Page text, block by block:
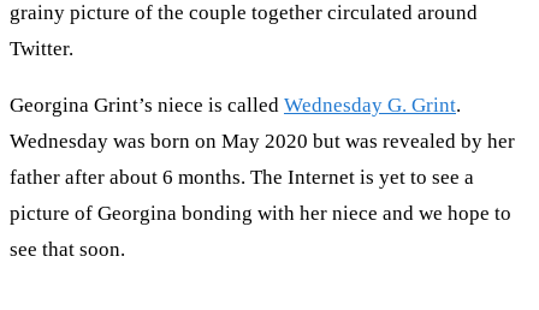
grainy picture of the couple together circulated around
Twitter.
Georgina Grint’s niece is called Wednesday G. Grint.
Wednesday was born on May 2020 but was revealed by her
father after about 6 months. The Internet is yet to see a
picture of Georgina bonding with her niece and we hope to
see that soon.